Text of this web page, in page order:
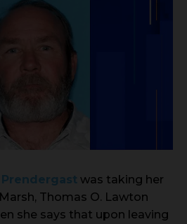
was taking her
Thomas O. Lawton
she says that upon leaving